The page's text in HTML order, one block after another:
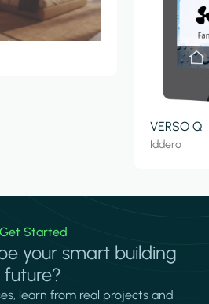
VERSO Q
Iddero
Get Started
your smart building
future?
learn from real projects and